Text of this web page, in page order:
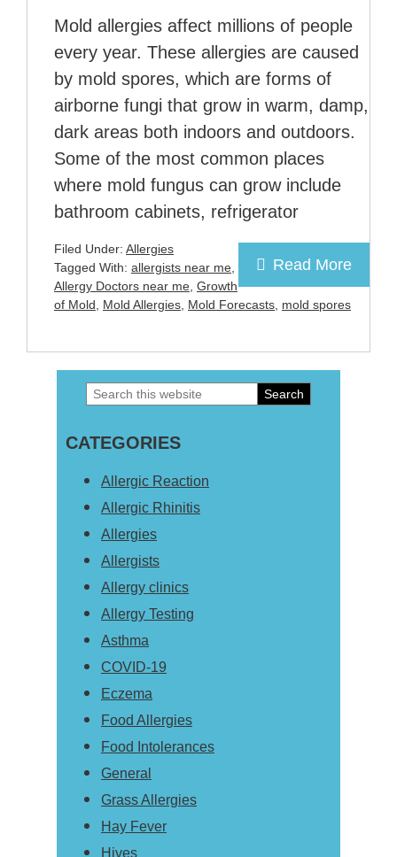
Mold allergies affect millions of people
every year. These allergies are caused
by mold spores, which are forms of
airborne fungi that grow in warm, damp,
dark areas both indoors and outdoors.
Some of the most common places
where mold fungus can grow include
bathroom cabinets, refrigerator
Read More
Filed Under: Allergies
Tagged With: allergists near me,
Allergy Doctors near me, Growth
of Mold, Mold Allergies, Mold Forecasts, mold spores
Primary
Sidebar
Search
website
CATEGORIES
Allergic Reaction
Allergic Rhinitis
Allergies
Allergists
Allergy clinics
Allergy Testing
Asthma
COVID-19
Eczema
Food Allergies
Food Intolerances
General
Grass Allergies
Hay Fever
Hives